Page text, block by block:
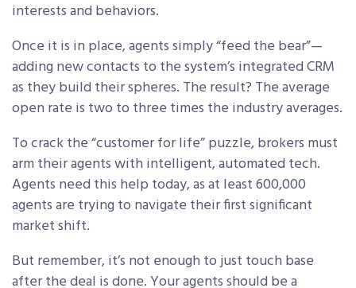
interests and behaviors.
Once it is in place, agents simply “feed the bear”—
adding new contacts to the system’s integrated CRM
as they build their spheres. The result? The average
open rate is two to three times the industry averages.
To crack the “customer for life” puzzle, brokers must
arm their agents with intelligent, automated tech.
Agents need this help today, as at least 600,000
agents are trying to navigate their first significant
market shift.
But remember, it’s not enough to just touch base
after the deal is done. Your agents should be a